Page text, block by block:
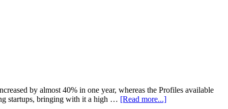
by almost 40% in one year, whereas the Profiles available
startups, bringing with it a high … [Read more...]